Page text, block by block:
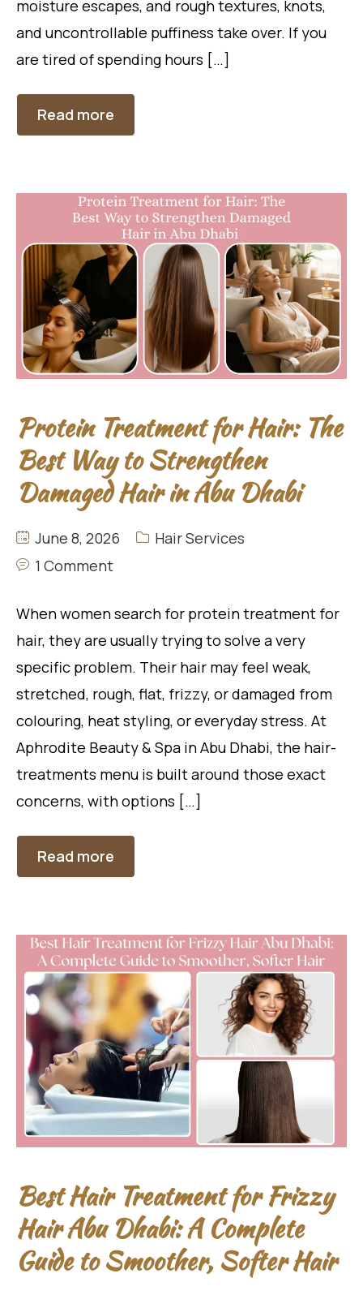
moisture escapes, and rough textures, knots,
and uncontrollable puffiness take over. If you
are tired of spending hours […]
Read more
Protein Treatment for Hair: The
Best Way to Strengthen
Damaged Hair in Abu Dhabi
June 8, 2026
Hair Services
1 Comment
When women search for protein treatment for
hair, they are usually trying to solve a very
specific problem. Their hair may feel weak,
stretched, rough, flat, frizzy, or damaged from
colouring, heat styling, or everyday stress. At
Aphrodite Beauty & Spa in Abu Dhabi, the hair-
treatments menu is built around those exact
concerns, with options […]
Read more
Best Hair Treatment for Frizzy
Hair Abu Dhabi: A Complete
Guide to Smoother, Softer Hair